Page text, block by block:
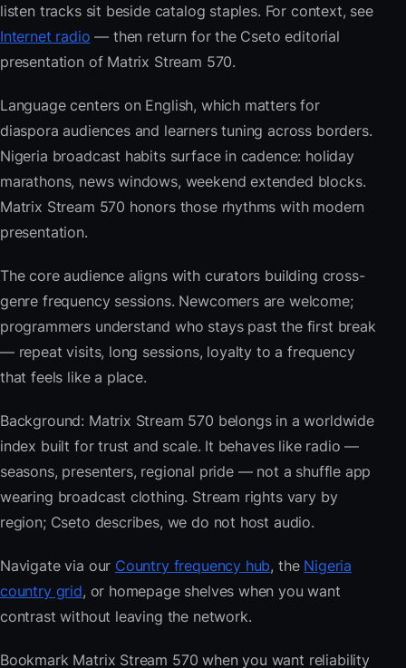
listen tracks sit beside catalog staples. For context, see
Internet radio — then return for the Cseto editorial
presentation of Matrix Stream 570.
Language centers on English, which matters for
diaspora audiences and learners tuning across borders.
Nigeria broadcast habits surface in cadence: holiday
marathons, news windows, weekend extended blocks.
Matrix Stream 570 honors those rhythms with modern
presentation.
The core audience aligns with curators building cross-
genre frequency sessions. Newcomers are welcome;
programmers understand who stays past the first break
— repeat visits, long sessions, loyalty to a frequency
that feels like a place.
Background: Matrix Stream 570 belongs in a worldwide
index built for trust and scale. It behaves like radio —
seasons, presenters, regional pride — not a shuffle app
wearing broadcast clothing. Stream rights vary by
region; Cseto describes, we do not host audio.
Navigate via our Country frequency hub, the Nigeria
country grid, or homepage shelves when you want
contrast without leaving the network.
Bookmark Matrix Stream 570 when you want reliability